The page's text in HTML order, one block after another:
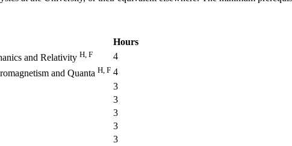
Hours
and Relativity H, F
4
and Quanta H, F 4
3
3
3
3
3